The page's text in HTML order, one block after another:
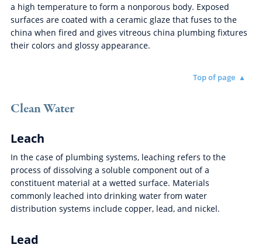
a high temperature to form a nonporous body. Exposed
surfaces are coated with a ceramic glaze that fuses to the
china when fired and gives vitreous china plumbing fixtures
their colors and glossy appearance.
Top of page
Clean Water
Leach
In the case of plumbing systems, leaching refers to the
process of dissolving a soluble component out of a
constituent material at a wetted surface. Materials
commonly leached into drinking water from water
distribution systems include copper, lead, and nickel.
Lead